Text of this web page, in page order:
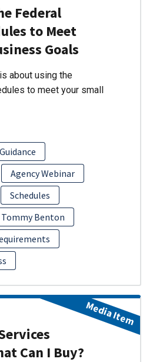
Federal
to Meet
Goals
about using the
to meet your small
Guidance
Agency Webinar
Schedules
Tommy Benton
Can I Buy?
Media Item